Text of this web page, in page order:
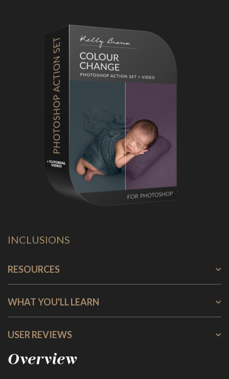
Primary
Sidebar
INCLUSIONS
RESOURCES
WHAT YOU'LL LEARN
USER REVIEWS
Overview